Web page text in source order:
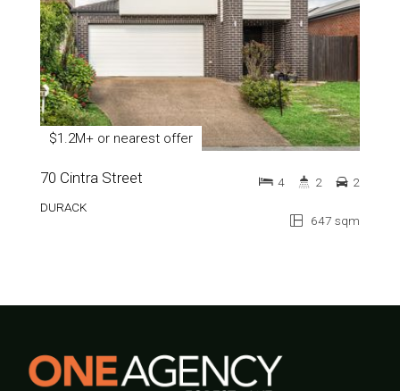
$1.2M+ or nearest offer
70 Cintra Street
DURACK
647 sqm
4 2 2